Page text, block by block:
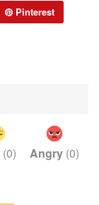
Pinterest
(0) Angry(0)